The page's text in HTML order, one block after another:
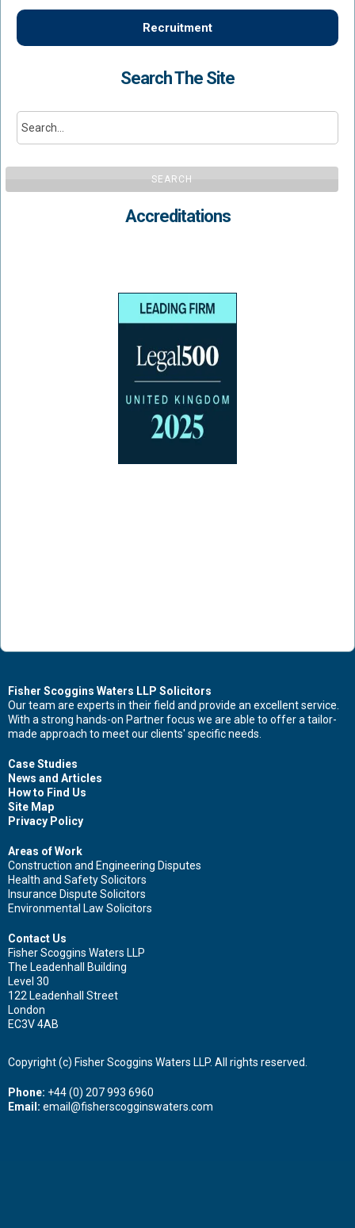
Recruitment
Search The Site
SEARCH
Accreditations
Fisher Scoggins Waters LLP Solicitors
Our team are experts in their field and provide an excellent service.
With a strong hands-on Partner focus we are able to offer a tailor-
made approach to meet our clients' specific needs.
Case Studies
News and Articles
How to Find Us
Site Map
Privacy Policy
Areas of Work
Construction and Engineering Disputes
Health and Safety Solicitors
Insurance Dispute Solicitors
Environmental Law Solicitors
Contact Us
Fisher Scoggins Waters LLP
The Leadenhall Building
Level 30
122 Leadenhall Street
London
EC3V 4AB
Copyright (c) Fisher Scoggins Waters LLP. All rights reserved.
Phone: +44 (0) 207 993 6960
Email: email@fisherscogginswaters.com